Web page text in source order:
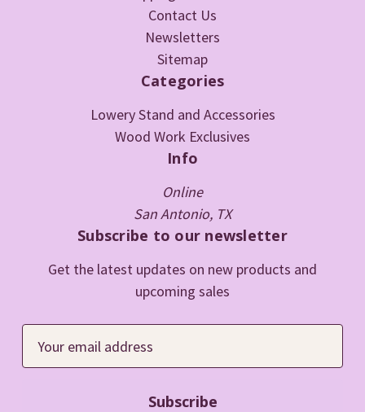
Contact Us
Newsletters
Sitemap
Categories
Lowery Stand and Accessories
Wood Work Exclusives
Info
Online
San Antonio, TX
Subscribe to our newsletter
Get the latest updates on new products and
upcoming sales